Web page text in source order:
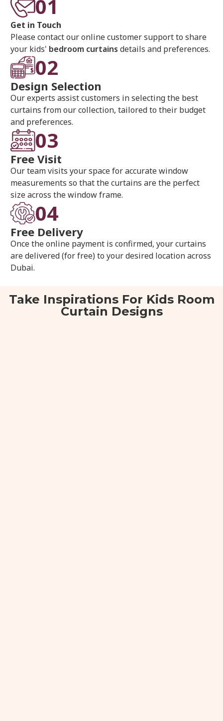
01
Get in Touch
Please contact our online customer support to share
your kids' bedroom curtains details and preferences.
02
Design Selection
Our experts assist customers in selecting the best
curtains from our collection, tailored to their budget
and preferences.
03
Free Visit
Our team visits your space for accurate window
measurements so that the curtains are the perfect
size across the window frame.
04
Free Delivery
Once the online payment is confirmed, your curtains
are delivered (for free) to your desired location across
Dubai.
Take Inspirations For Kids Room
Curtain Designs